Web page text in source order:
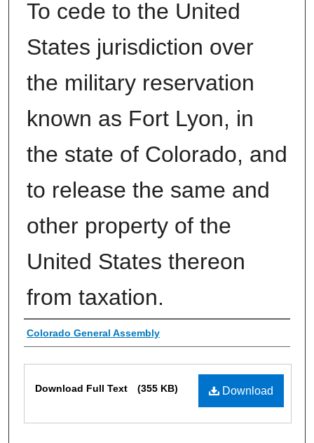
To cede to the United
States jurisdiction over
the military reservation
known as Fort Lyon, in
the state of Colorado, and
to release the same and
other property of the
United States thereon
from taxation.
Authors
Colorado General Assembly
Download
Download Full Text (355 KB)